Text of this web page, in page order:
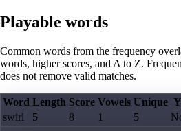
Playable words
Common words from the frequency
words, higher scores, and A to Z.
does not remove valid matches.
Word Length Score Vowels Unique Y
swirl
5 8 1 5